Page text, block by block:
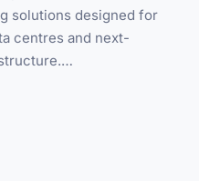
solutions designed for
centres and next-